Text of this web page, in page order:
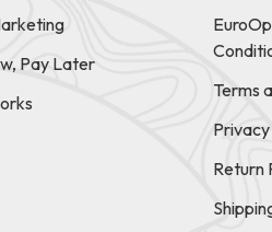
Pay Later
Terms
Return